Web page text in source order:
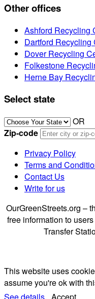
Other offices
Ashford Recycling
Dartford Recycling
Dover Recycling
Folkestone
Herne Bay
Select state
OR
Zip-code
Privacy Policy
Terms and
Contact Us
Write for us
OurGreenStreets.org –
free information to
Transfer
This website uses
assume you're ok with